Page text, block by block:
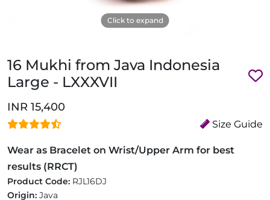
Click to expand
16 Mukhi from Java Indonesia
Large - LXXXVII
INR 15,400
Size Guide
Wear as Bracelet on Wrist/Upper Arm for best
results (RRCT)
Product Code: RJL16DJ
Origin: Java